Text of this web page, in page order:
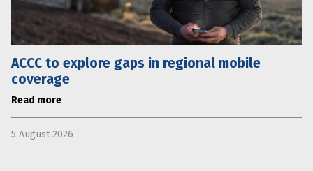
ACCC to explore gaps in regional mobile
coverage
Read more
5 August 2026